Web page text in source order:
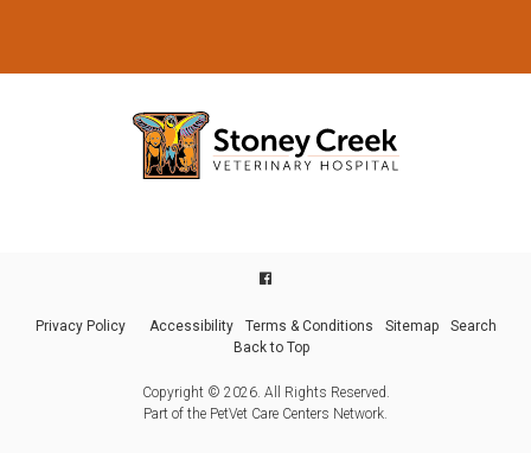
Privacy Policy Accessibility Terms & Conditions Sitemap
Search
Back to Top
Copyright © 2026. All Rights Reserved.
Part of the PetVet Care Centers Network